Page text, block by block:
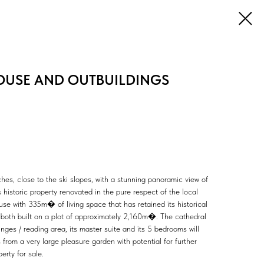
AND OUTBUILDINGS
close to the ski slopes, with a stunning panoramic view of
property renovated in the pure respect of the local
with 335m� of living space that has retained its historical
built on a plot of approximately 2,160m�. The cathedral
/ reading area, its master suite and its 5 bedrooms will
a very large pleasure garden with potential for further
for sale.